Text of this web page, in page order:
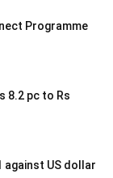
Programme
8.2 pc to Rs
against US dollar